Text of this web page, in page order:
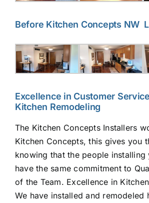
Before Kitchen Concepts NW
Excellence in Customer
Kitchen Remodeling
The Kitchen Concepts Installers
Kitchen Concepts, this gives you
knowing that the people installing
have the same commitment to
of the Team. Excellence in
We have installed and remodeled